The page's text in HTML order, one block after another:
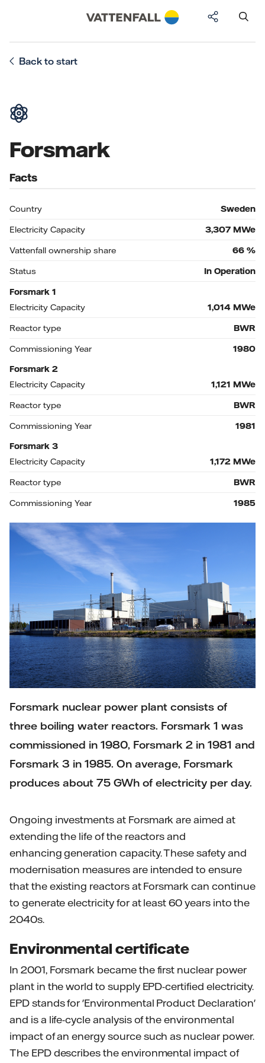
Back to start
Forsmark
Facts
Country
Sweden
Electricity Capacity
3,307 MWe
Vattenfall ownership share
66 %
Status
In Operation
Forsmark 1
Electricity Capacity
1,014 MWe
Reactor type
BWR
Commissioning Year
1980
Forsmark 2
Electricity Capacity
1,121 MWe
Reactor type
BWR
Commissioning Year
1981
Forsmark 3
Electricity Capacity
1,172 MWe
Reactor type
BWR
Commissioning Year
1985
Forsmark nuclear power plant consists of
three boiling water reactors. Forsmark 1 was
commissioned in 1980, Forsmark 2 in 1981 and
Forsmark 3 in 1985. On average, Forsmark
produces about 75 GWh of electricity per day.
Ongoing investments at Forsmark are aimed at
extending the life of the reactors and
enhancing generation capacity. These safety and
modernisation measures are intended to ensure
that the existing reactors at Forsmark can continue
to generate electricity for at least 60 years into the
2040s.
Environmental certificate
In 2001, Forsmark became the first nuclear power
plant in the world to supply EPD-certified electricity.
EPD stands for 'Environmental Product Declaration'
and is a life-cycle analysis of the environmental
impact of an energy source such as nuclear power.
The EPD describes the environmental impact of